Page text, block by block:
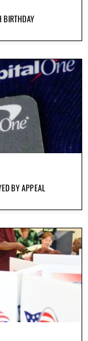
BIRTHDAY
BY APPEAL